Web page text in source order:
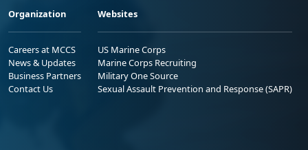
Organization
Careers at MCCS
News & Updates
Business Partners
Contact Us
Websites
US Marine Corps
Marine Corps Recruiting
Military One Source
Sexual Assault Prevention and Response (SAPR)